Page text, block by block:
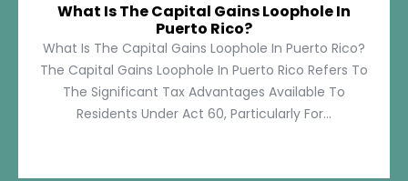
What Is The Capital Gains Loophole In
Puerto Rico?
What Is The Capital Gains Loophole In Puerto Rico?
The Capital Gains Loophole In Puerto Rico Refers To
The Significant Tax Advantages Available To
Residents Under Act 60, Particularly For...